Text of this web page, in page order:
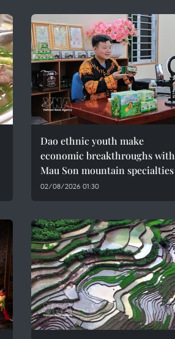
Dao ethnic youth make
economic breakthroughs with
Mau Son mountain specialties
02/08/2026 01:30